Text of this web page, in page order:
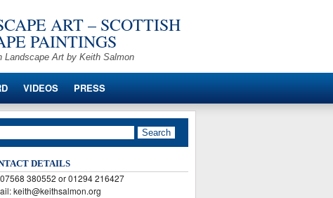
ART – SCOTTISH
PAINTINGS
Landscape Art by Keith Salmon
VIDEOS PRESS
DETAILS
380552 or 01294 216427
keith@keithsalmon.org